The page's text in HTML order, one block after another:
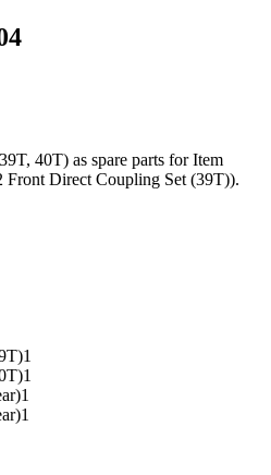
40T) as spare parts for Item
Direct Coupling Set (39T)).
1
1
1
1